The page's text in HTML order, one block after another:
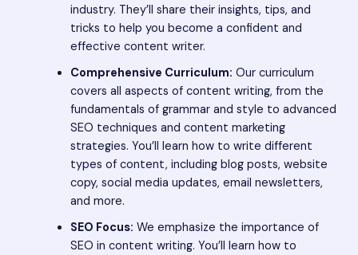
industry. They’ll share their insights, tips, and
tricks to help you become a confident and
effective content writer.
Comprehensive Curriculum: Our curriculum
covers all aspects of content writing, from the
fundamentals of grammar and style to advanced
SEO techniques and content marketing
strategies. You’ll learn how to write different
types of content, including blog posts, website
copy, social media updates, email newsletters,
and more.
SEO Focus: We emphasize the importance of
SEO in content writing. You’ll learn how to